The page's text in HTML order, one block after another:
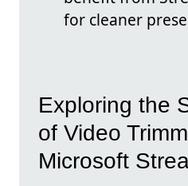
for cleaner
Exploring the
of Video
Microsoft